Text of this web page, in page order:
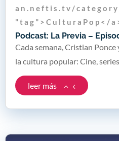
Podcast: La Previa –
a n . n e f t i s . t v / c a t e g o r
" t a g " > C u l t u r a P o p < / a
Cada semana, Cristian
la cultura popular: Cine,
leer más